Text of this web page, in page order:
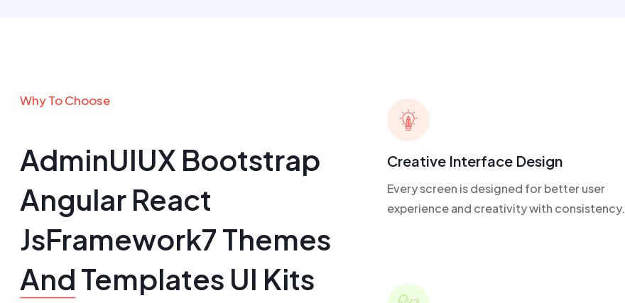
Why To Choose
AdminUIUX Bootstrap
Angular React
JsFramework7 Themes
AndTemplates UI Kits
Creative Interface Design
Every screen is designed for better user
experience and creativity with consistency.